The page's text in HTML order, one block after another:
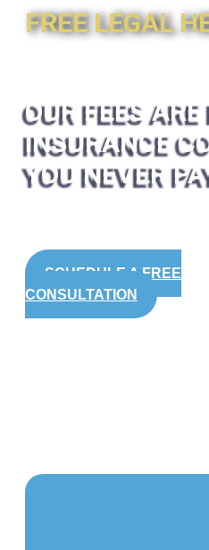
FREE LEGAL
OUR FEES
INSURANCE
YOU NEVER
SCHEDULE A FREE
CONSULTATION